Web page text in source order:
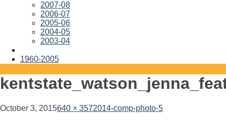
2007-08
2006-07
2005-06
2004-05
2003-04
1960-2005
October 3, 2015640 × 3572014-comp-photo-5